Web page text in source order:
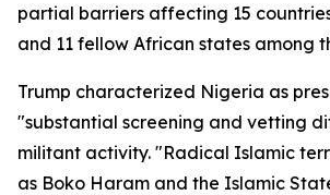
partial barriers affecting 15
and 11 fellow African states among
Trump characterized Nigeria as
"substantial screening and vetting
militant activity. "Radical Islamic
as Boko Haram and the Islamic